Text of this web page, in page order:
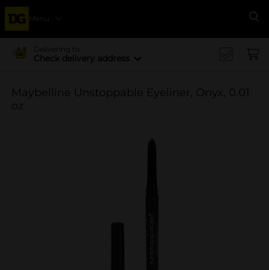
Menu
Delivering to
Check delivery address
Maybelline Unstoppable Eyeliner, Onyx, 0.01
oz